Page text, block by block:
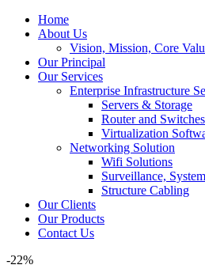
Home
About Us
Vision, Mission, Core
Our Principal
Our Services
Enterprise Infrastructure
Servers & Storage
Router and Switches
Virtualization
Networking Solution
Wifi Solutions
Surveillance,
Structure Cabling
Our Clients
Our Products
Contact Us
-22%